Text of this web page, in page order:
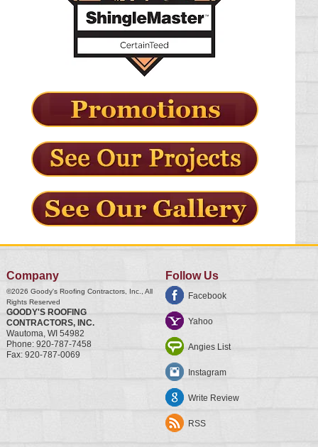
Company
©2026 Goody's Roofing Contractors, Inc., All
Rights Reserved
GOODY'S ROOFING
CONTRACTORS, INC.
Wautoma, WI 54982
Phone: 920-787-7458
Fax: 920-787-0069
Follow Us
Facebook
Yahoo
Angies List
Instagram
Write Review
RSS